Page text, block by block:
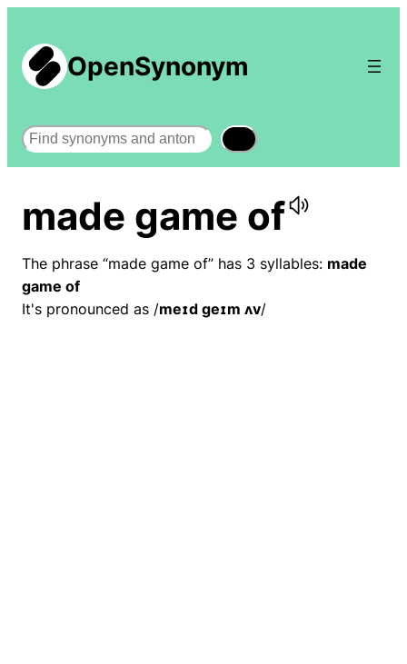
OpenSynonym
Search
made game of
The phrase “made game of” has 3 syllables: made
game of
It's pronounced as /meɪd ɡeɪm ʌv/